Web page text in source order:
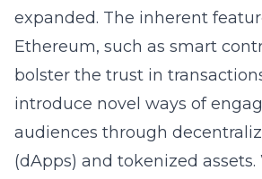
expanded. The inherent
Ethereum, such as smart
bolster the trust in
introduce novel ways of
audiences through
(dApps) and tokenized assets.